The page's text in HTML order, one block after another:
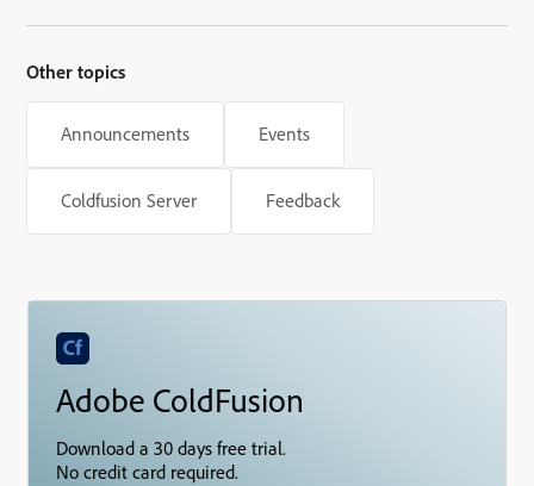
Other topics
Announcements Events
Coldfusion Server Feedback
Adobe ColdFusion
Download a 30 days free trial.
No credit card required.